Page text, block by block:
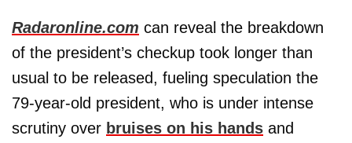
Radaronline.com can reveal the breakdown
of the president’s checkup took longer than
usual to be released, fueling speculation the
79-year-old president, who is under intense
scrutiny over bruises on his hands and